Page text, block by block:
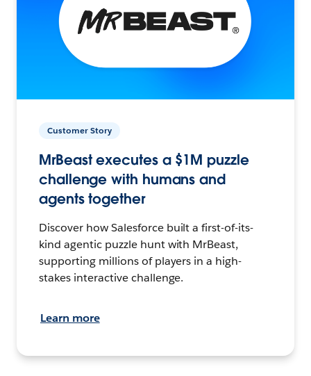
Customer Story
MrBeast executes a $1M puzzle
challenge with humans and
agents together
Discover how Salesforce built a first-of-its-
kind agentic puzzle hunt with MrBeast,
supporting millions of players in a high-
stakes interactive challenge.
Learn more